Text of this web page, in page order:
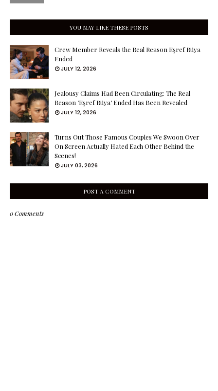
YOU MAY LIKE THESE POSTS
Crew Member Reveals the Real Reason Eşref Rüya
Ended
JULY 12, 2026
Jealousy Claims Had Been Circulating: The Real
Reason ‘Eşref Rüya’ Ended Has Been Revealed
JULY 12, 2026
Turns Out Those Famous Couples We Swoon Over
On Screen Actually Hated Each Other Behind the
Scenes!
JULY 03, 2026
POST A COMMENT
0 Comments